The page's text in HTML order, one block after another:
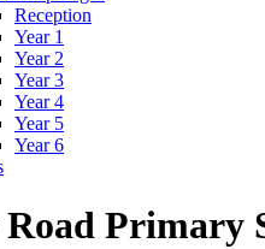
Reception
Year 1
Year 2
Year 3
Year 4
Year 5
Year 6
Primary